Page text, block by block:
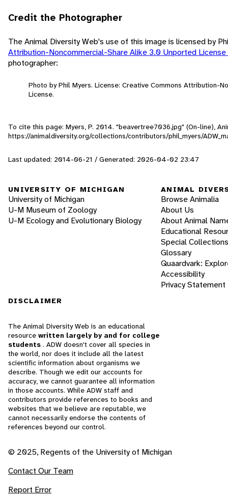
Credit the Photographer
The Animal Diversity Web's use of this image is licensed by
Attribution-Noncommercial-Share Alike 3.0 Unported License
photographer:
Photo by Phil Myers. License: Creative Commons Attribution-
License.
To cite this page: Myers, P. 2014. "beavertree7036.jpg" (On-line),
https://animaldiversity.org/collections/contributors/phil_myers/
Last updated: 2014-06-21 / Generated: 2026-04-02 23:47
UNIVERSITY OF MICHIGAN
University of Michigan
U-M Museum of Zoology
U-M Ecology and Evolutionary Biology
ANIMAL
Browse Animalia
About Us
About Animal
Educational
Special Collections
Glossary
Quaardvark:
Accessibility
Privacy Statement
DISCLAIMER
The Animal Diversity Web is an educational
resource written largely by and for college
students . ADW doesn't cover all species in
the world, nor does it include all the latest
scientific information about organisms we
describe. Though we edit our accounts for
accuracy, we cannot guarantee all information
in those accounts. While ADW staff and
contributors provide references to books and
websites that we believe are reputable, we
cannot necessarily endorse the contents of
references beyond our control.
© 2025, Regents of the University of Michigan
Contact Our Team
Report Error